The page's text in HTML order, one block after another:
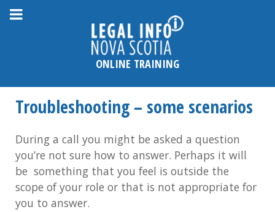
Please
note:
an
accessibility
ONLINE TRAINING
Troubleshooting – some scenarios
During a call you might be asked a question
you’re not sure how to answer. Perhaps it will
be something that you feel is outside the
scope of your role or that is not appropriate for
you to answer.